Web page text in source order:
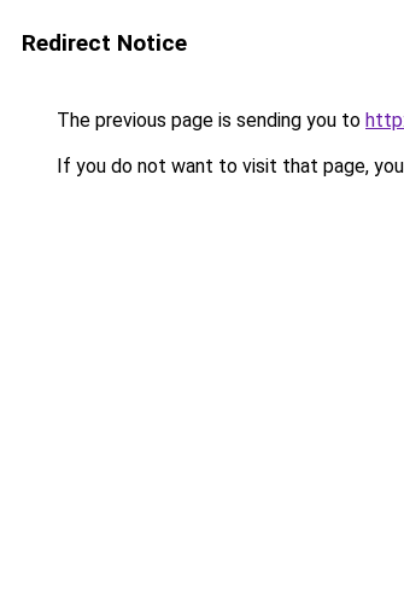
Redirect Notice
The previous page is sending you to
If you do not want to visit that page,